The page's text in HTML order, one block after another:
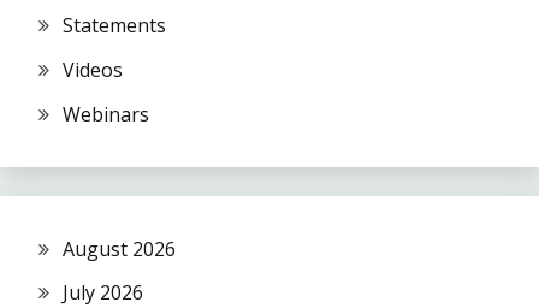
Statements
Videos
Webinars
August 2026
July 2026